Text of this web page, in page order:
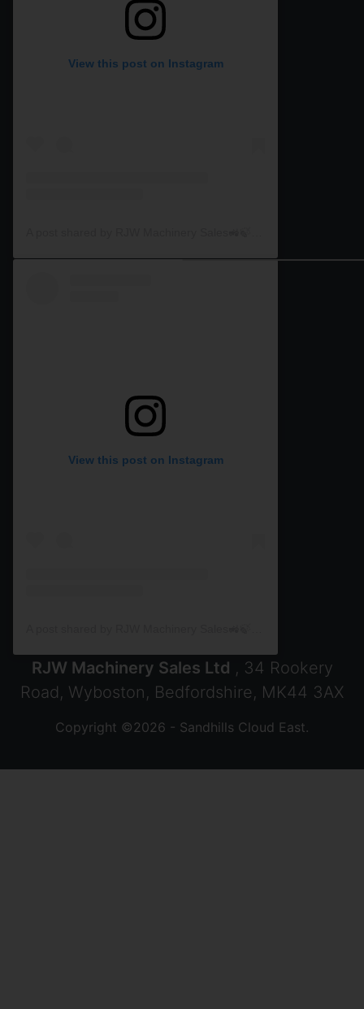
View this post on Instagram
View this post on Instagram
RJW Machinery Sales Ltd , 34 Rookery
Road, Wyboston, Bedfordshire, MK44 3AX
Copyright ©2026 - Sandhills Cloud East.